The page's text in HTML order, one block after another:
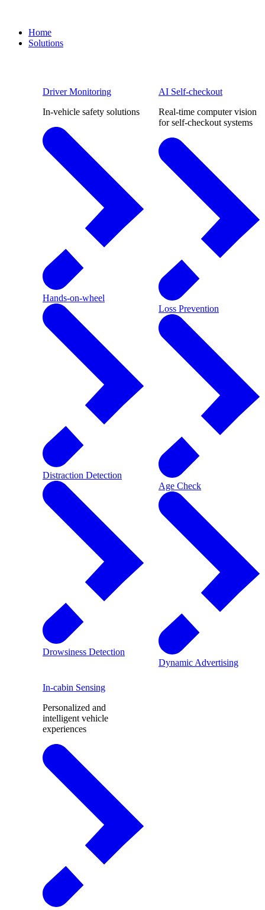
Home
Solutions
Driver Monitoring
In-vehicle safety solutions
Hands-on-wheel
Distraction Detection
Drowsiness Detection
AI Self-checkout
Real-time computer vision
for self-checkout systems
Loss Prevention
Age Check
Dynamic Advertising
In-cabin Sensing
Personalized and
intelligent vehicle
experiences